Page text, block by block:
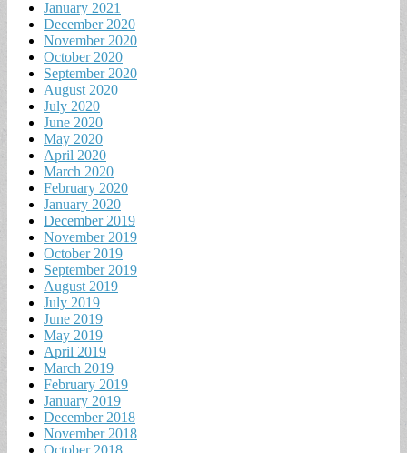
January 2021
December 2020
November 2020
October 2020
September 2020
August 2020
July 2020
June 2020
May 2020
April 2020
March 2020
February 2020
January 2020
December 2019
November 2019
October 2019
September 2019
August 2019
July 2019
June 2019
May 2019
April 2019
March 2019
February 2019
January 2019
December 2018
November 2018
October 2018